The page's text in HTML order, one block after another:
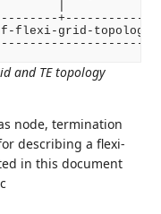
+-------------
flexi-grid-topology
and TE topology
node, termination
describing a flexi-
in this document